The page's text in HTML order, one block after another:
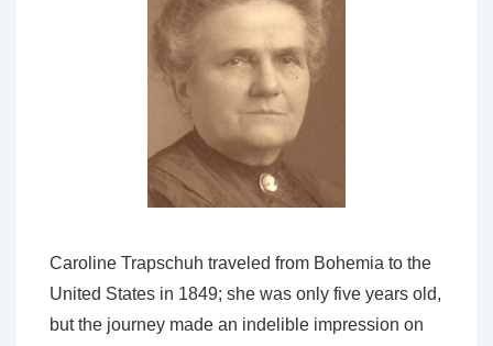
Caroline Trapschuh traveled from Bohemia to the
United States in 1849; she was only five years old,
but the journey made an indelible impression on